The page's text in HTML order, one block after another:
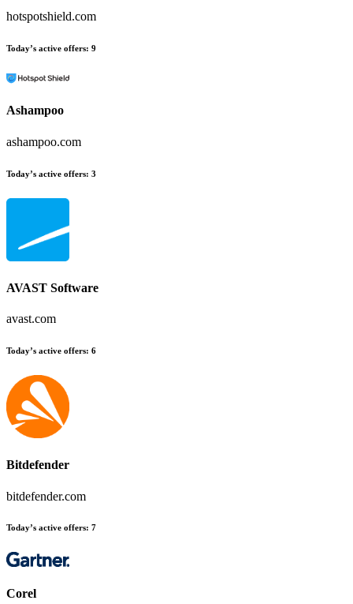
hotspotshield.com
Today’s active offers: 9
Ashampoo
ashampoo.com
Today’s active offers: 3
AVAST Software
avast.com
Today’s active offers: 6
Bitdefender
bitdefender.com
Today’s active offers: 7
Corel